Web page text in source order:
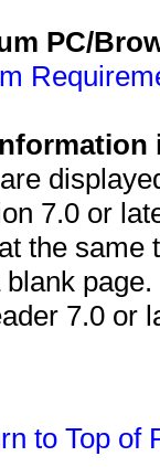
PC/
7.0 or
the
7.0 or
to Top of